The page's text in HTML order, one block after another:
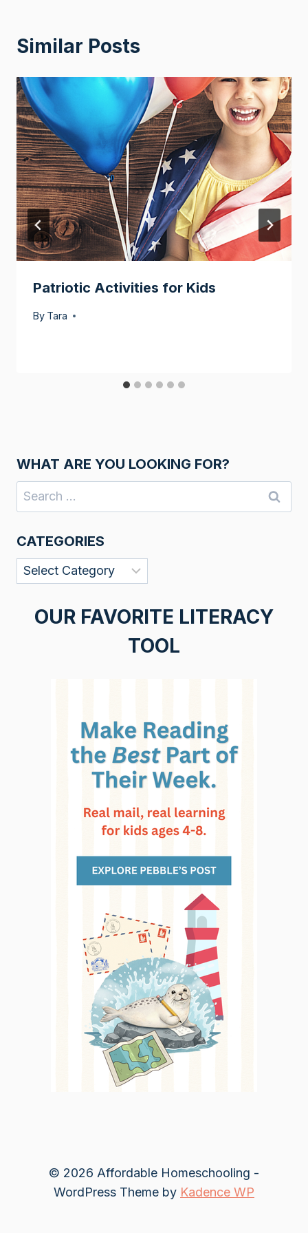
Similar Posts
Patriotic Activities for Kids
By Tara
WHAT ARE YOU LOOKING FOR?
Search
for:
CATEGORIES
Categories
OUR FAVORITE LITERACY
TOOL
© 2026 Affordable Homeschooling -
WordPress Theme by Kadence WP